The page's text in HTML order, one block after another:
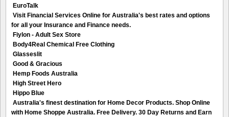
EuroTalk
Visit Financial Services Online for Australia's best rates and options
for all your Insurance and Finance needs.
Fiylon - Adult Sex Store
Body4Real Chemical Free Clothing
Glasseslit
Good & Gracious
Hemp Foods Australia
High Street Hero
Hippo Blue
Australia's finest destination for Home Decor Products. Shop Online
with Home Shoppe Australia. Free Delivery. 30 Day Returns and Earn